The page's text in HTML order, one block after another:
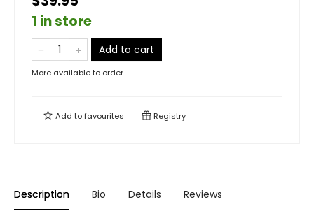
1 in store
Add to cart
More available to order
Add tofavourites Registry
Description Bio Details Reviews